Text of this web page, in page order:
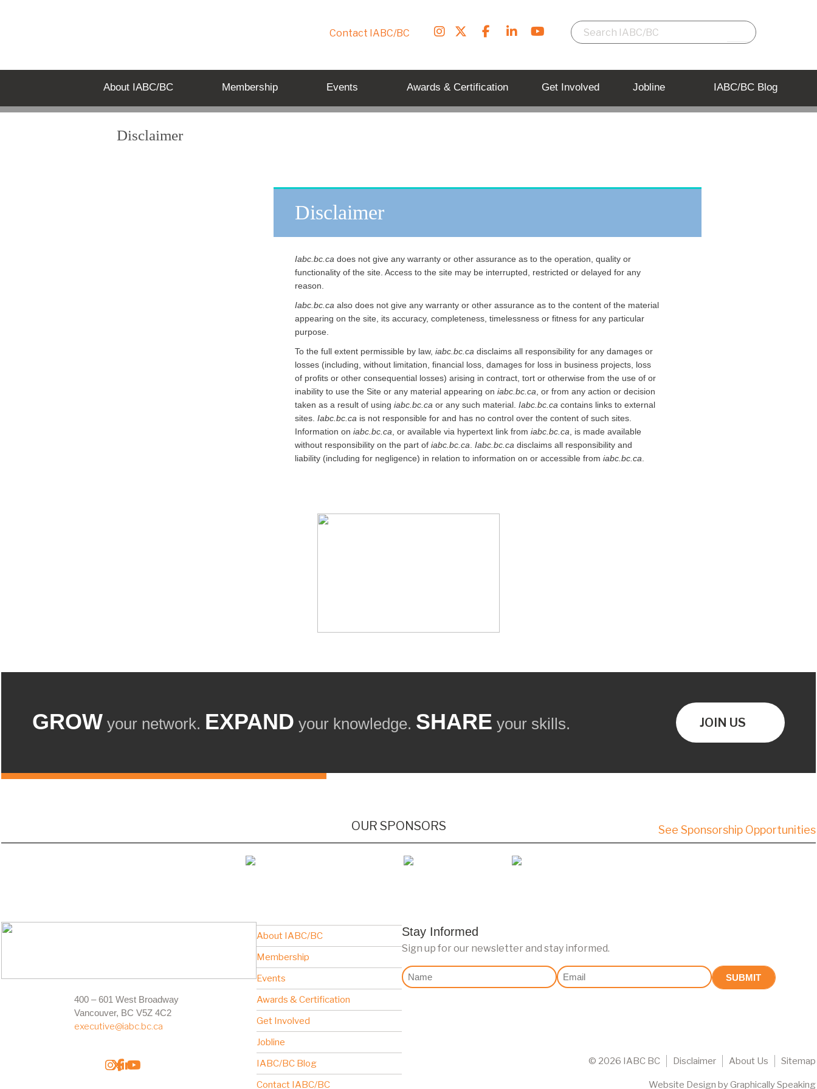
Contact IABC/BC
About IABC/BC Membership Events Awards & Certification Get Involved Jobline IABC/BC Blog
Disclaimer
Iabc.bc.ca does not give any warranty or other assurance as to the operation, quality or
functionality of the site. Access to the site may be interrupted, restricted or delayed for any
reason.
Iabc.bc.ca also does not give any warranty or other assurance as to the content of the material
appearing on the site, its accuracy, completeness, timelessness or fitness for any particular
purpose.
To the full extent permissible by law, iabc.bc.ca disclaims all responsibility for any damages or
losses (including, without limitation, financial loss, damages for loss in business projects, loss
of profits or other consequential losses) arising in contract, tort or otherwise from the use of or
inability to use the Site or any material appearing on iabc.bc.ca , or from any action or decision
taken as a result of using iabc.bc.ca or any such material. Iabc.bc.ca contains links to external
sites. Iabc.bc.ca is not responsible for and has no control over the content of such sites.
Information on iabc.bc.ca , or available via hypertext link from iabc.bc.ca , is made available
without responsibility on the part of iabc.bc.ca Iabc.bc.ca disclaims all responsibility and
liability (including for negligence) in relation to information on or accessible from iabc.bc.ca
Disclaimer
GROW your network. EXPAND your knowledge. SHARE your skills. JOIN US
OUR SPONSORS See Sponsorship Opportunities
400 – 601 West Broadway
Vancouver, BC V5Z 4C2
executive@iabc.bc.ca
About IABC/BC
Membership
Events
Awards & Certification
Get Involved
Jobline
IABC/BC Blog
Contact IABC/BC
Stay Informed
Sign up for our newsletter and stay informed.
Nome Email
(Required)
© 2026 IABC BC Disclaimer About Us Sitemap
Website Design byGraphically Speaking